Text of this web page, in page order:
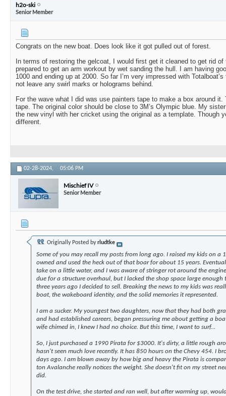
h2o-ski
Senior Member
Congrats on the new boat. Does look like it got pulled out of forest.
In terms of restoring the gelcoat, I would first get it cleaned to get rid
prepared to get an arm workout by wet sanding the hull. I am having
1000 and ending up at 2000. So far I’m very impressed with
not leave any swirl marks or holograms behind.
For the wave what I did was use painters tape to make a box around it.
tape. The original color should be close to 3M’s Olympic blue. My
the new vinyl with her cricket using the original as a template. Though
different.
02-28-2024, 05:06 PM
Mischief IV
Senior Member
Originally Posted byrludtke
Some of you may recall my posts from long ago. I raised my kids on a
owned and used the heck out of that boar for about 15 years.
take on a little water, and I was aware of stringer rot around the
due for a structure overhaul, but I lacked the shop space large
three years ago I decided to sell. Breaking the news to my kids was
boat, the wakeboard identity, and the solid memories it represented.
I am a sucker. My youngest two daughters, now that they had both
and had established careers, began pressuring me about getting a
wife chimed in, I knew I had no choice. But this time, I want to surf...
So, I just purchased a 1990 Pirata for $3000. It's dirty, a little rough
hasn't seen much love recently. It has 850 hours on the Chevy 454. I
days ago. I am blown away by how big and heavy the Pirata is
ton Avalanche really notices the weight. She doesn't fit on my street
did.
On the test drive, she started and ran well, but after warming up,